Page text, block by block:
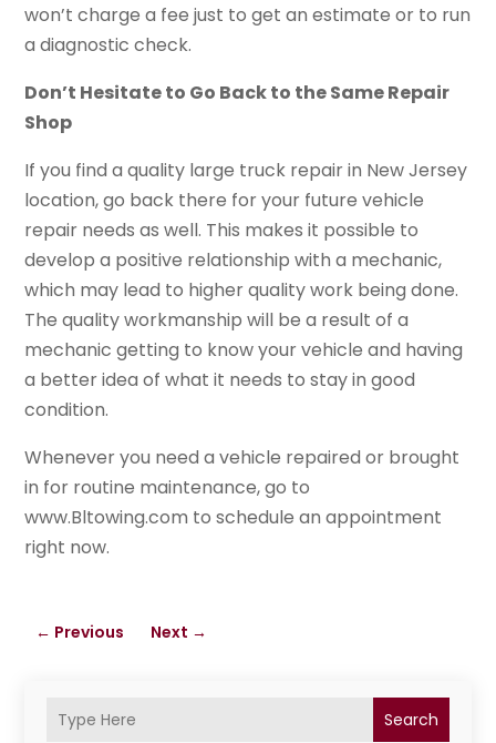
Search
won’t charge a fee just to get an estimate or to run
a diagnostic check.
Don’t Hesitate to Go Back to the Same Repair
Shop
If you find a quality large truck repair in New Jersey
location, go back there for your future vehicle
repair needs as well. This makes it possible to
develop a positive relationship with a mechanic,
which may lead to higher quality work being done.
The quality workmanship will be a result of a
mechanic getting to know your vehicle and having
a better idea of what it needs to stay in good
condition.
Whenever you need a vehicle repaired or brought
in for routine maintenance, go to
www.Bltowing.com to schedule an appointment
right now.
← Previous Next →